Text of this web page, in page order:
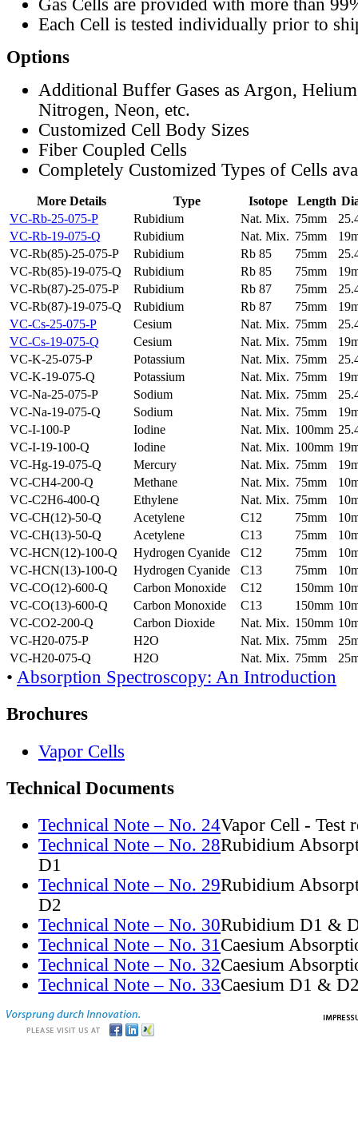
Gas Cells are provided with more than
Each Cell is tested individually prior to
Options
Additional Buffer Gases as Argon,
Nitrogen, Neon, etc.
Customized Cell Body Sizes
Fiber Coupled Cells
Completely Customized Types of Cells
More Details Type Isotope Length
VC-Rb-25-075-P
Rubidium Nat. Mix. 75mm
VC-Rb-19-075-Q
Rubidium Nat. Mix. 75mm
VC-Rb(85)-25-075-P
Rubidium Rb 85 75mm
VC-Rb(85)-19-075-Q
Rubidium Rb 85 75mm
VC-Rb(87)-25-075-P
Rubidium Rb 87 75mm
VC-Rb(87)-19-075-Q
Rubidium Rb 87 75mm
VC-Cs-25-075-P
Cesium Nat. Mix. 75mm
VC-Cs-19-075-Q
Cesium Nat. Mix. 75mm
VC-K-25-075-P
Potassium Nat. Mix. 75mm
VC-K-19-075-Q
Potassium Nat. Mix. 75mm
VC-Na-25-075-P
Sodium Nat. Mix. 75mm
VC-Na-19-075-Q
Sodium Nat. Mix. 75mm
VC-I-100-P
Iodine Nat. Mix. 100mm
VC-I-19-100-Q
Iodine Nat. Mix. 100mm
VC-Hg-19-075-Q
Mercury Nat. Mix. 75mm
VC-CH4-200-Q
Methane Nat. Mix. 75mm
VC-C2H6-400-Q
Ethylene Nat. Mix. 75mm
VC-CH(12)-50-Q
Acetylene C12 75mm
VC-CH(13)-50-Q
Acetylene C13 75mm
VC-HCN(12)-100-Q
Hydrogen Cyanide C12 75mm
VC-HCN(13)-100-Q
Hydrogen Cyanide C13 75mm
VC-CO(12)-600-Q
Carbon Monoxide C12 150mm
VC-CO(13)-600-Q
Carbon Monoxide C13 150mm
VC-CO2-200-Q
Carbon Dioxide Nat. Mix. 150mm
VC-H20-075-P
H2O Nat. Mix. 75mm
VC-H20-075-Q
H2O Nat. Mix. 75mm
• Absorption Spectroscopy: An Introduction
Brochures
Vapor Cells
Technical Documents
Technical Note – No. 24Vapor Cell - Test
Technical Note – No. 28Rubidium
D1
Technical Note – No. 29Rubidium
D2
Technical Note – No. 30Rubidium D1 &
Technical Note – No. 31Caesium
Technical Note – No. 32Caesium
Technical Note – No. 33Caesium D1 &